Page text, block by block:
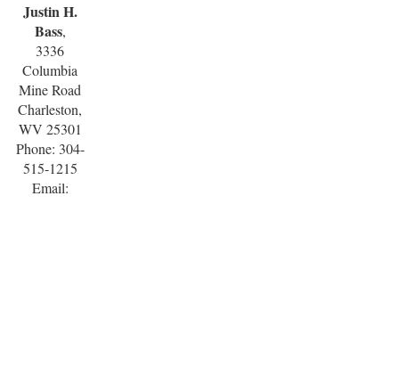
Justin H.
Bass,
3336
Columbia
Mine Road
Charleston,
WV 25301
Phone: 304-
515-1215
Email: